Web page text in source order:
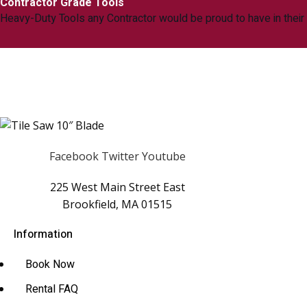
Heavy-Duty Tools any Contractor would be proud to have in their
Facebook Twitter Youtube
225 West Main Street East
Brookfield, MA 01515
Information
Book Now
Rental FAQ